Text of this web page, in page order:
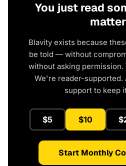
You just read
Blavity exists because
be told — without
without asking
We're reader-supported.
support to keep
$5 $10
Start Monthly